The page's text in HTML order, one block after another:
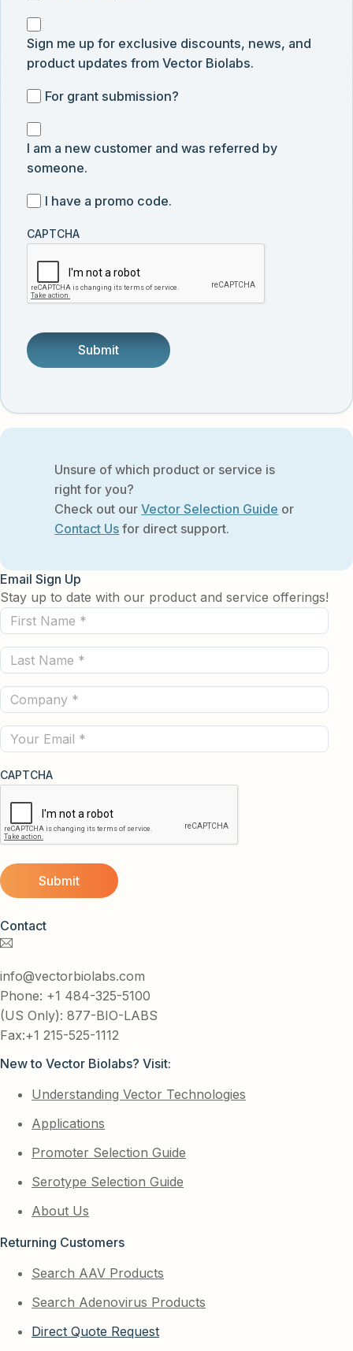
Sign
me
up
exclusive
discounts,
news,
updates
Vector
Biolabs.
Sign me up for exclusive discounts, news, and
product updates from Vector Biolabs.
For
submission
For grant submission?
I
am
a
customer
and
was
referred
by
someone.
I am a new customer and was referred by
someone.
I
a
promo
code
I have a promo code.
CAPTCHA
Unsure of which product or service is
right for you?
Check out ourVector Selection Guide or
Contact Us for direct support.
Contact
info@vectorbiolabs.com
Phone: +1 484-325-5100
(US Only): 877-BIO-LABS
Fax:+1 215-525-1112
New to Vector Biolabs? Visit:
Understanding Vector Technologies
Applications
Promoter Selection Guide
Serotype Selection Guide
About Us
Returning Customers
Search AAV Products
Search Adenovirus Products
Direct Quote Request
Email Sign Up
Stay up to date with our product and service offerings!
First
Name
(Required)
Last
Name
(Required)
Company
(Required)
Email
CAPTCHA